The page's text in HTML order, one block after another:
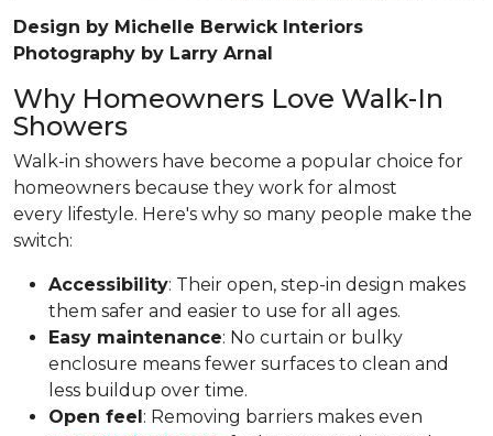
Design by Michelle Berwick Interiors
Photography by Larry Arnal
Why Homeowners Love Walk-In
Showers
Walk-in showers have become a popular choice for
homeowners because they work for almost
every lifestyle. Here's why so many people make the
switch:
Accessibility: Their open, step-in design makes
them safer and easier to use for all ages.
Easy maintenance: No curtain or bulky
enclosure means fewer surfaces to clean and
less buildup over time.
Open feel: Removing barriers makes even